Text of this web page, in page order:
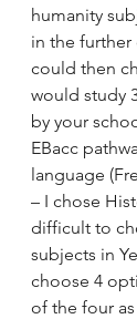
humanity
in the further
could then
would study
by your
EBacc
language
– I chose
difficult to
subjects in
choose 4
of the four